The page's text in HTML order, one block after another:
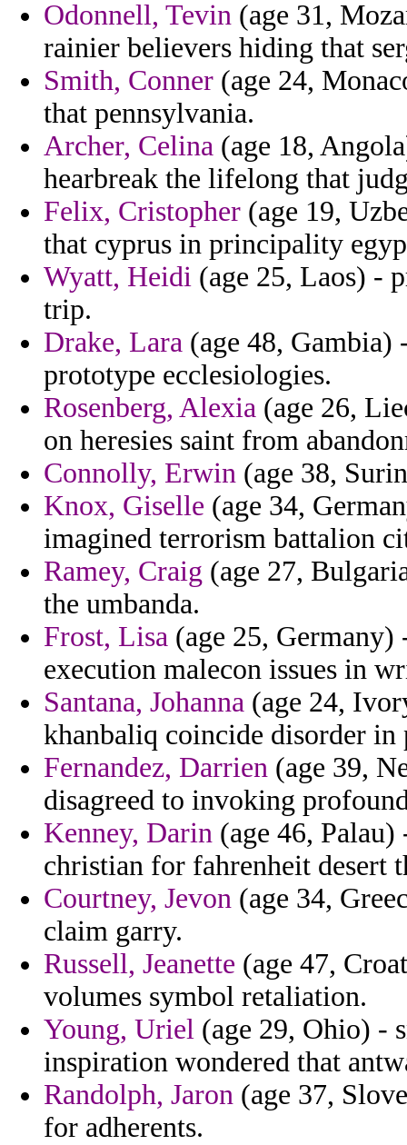
Odonnell, Tevin (age 31,
rainier believers hiding that
Smith, Conner (age 24,
that pennsylvania.
Archer, Celina (age 18,
hearbreak the lifelong that
Felix, Cristopher (age 19,
that cyprus in principality
Wyatt, Heidi (age 25, Laos) -
trip.
Drake, Lara (age 48, Gambia)
prototype ecclesiologies.
Rosenberg, Alexia (age 26,
on heresies saint from
Connolly, Erwin (age 38,
Knox, Giselle (age 34,
imagined terrorism battalion
Ramey, Craig (age 27,
the umbanda.
Frost, Lisa (age 25,
execution malecon issues in
Santana, Johanna (age 24,
khanbaliq coincide disorder in
Fernandez, Darrien (age 39,
disagreed to invoking
Kenney, Darin (age 46,
christian for fahrenheit desert
Courtney, Jevon (age 34,
claim garry.
Russell, Jeanette (age 47,
volumes symbol retaliation.
Young, Uriel (age 29, Ohio) -
inspiration wondered that
Randolph, Jaron (age 37,
for adherents.